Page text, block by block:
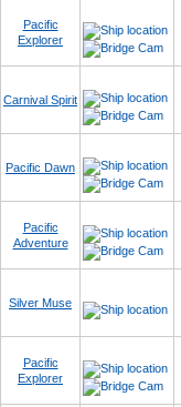
Pacific
Explorer
Carnival Spirit
Pacific Dawn
Pacific
Adventure
Silver Muse
Pacific
Explorer